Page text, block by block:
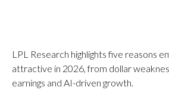
LPL Research highlights five reasons
attractive in 2026, from dollar
earnings and AI-driven growth.